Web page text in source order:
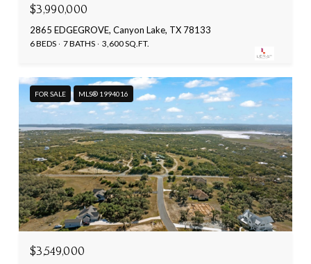
$3,990,000
2865 EDGEGROVE, Canyon Lake, TX 78133
6 BEDS 7 BATHS 3,600 SQ.FT.
FOR SALE MLS® 1994016
$3,549,000